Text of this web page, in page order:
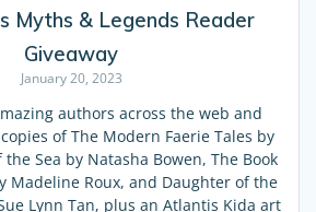
Myths & Legends Reader
Giveaway
January 20, 2023
authors across the web and
of The Modern Faerie Tales by
the Sea by Natasha Bowen, The Book
Madeline Roux, and Daughter of the
Lynn Tan, plus an Atlantis Kida art